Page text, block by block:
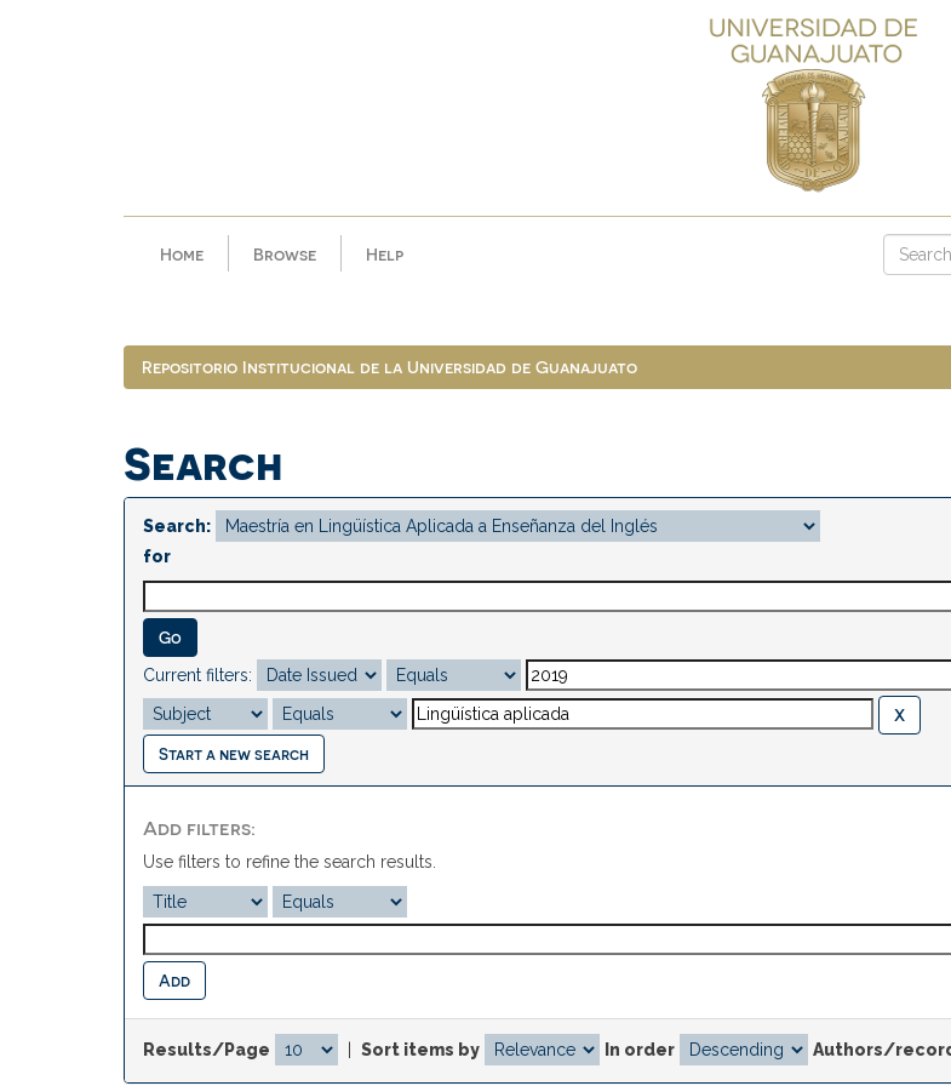
Home Browse Help
Repositorio Institucional de la Universidad de Guanajuato
Search
Search:
for
Current filters:
Start a new search
Add filters:
Use filters to refine the search results.
Results/Page Sort items by In order Authors/